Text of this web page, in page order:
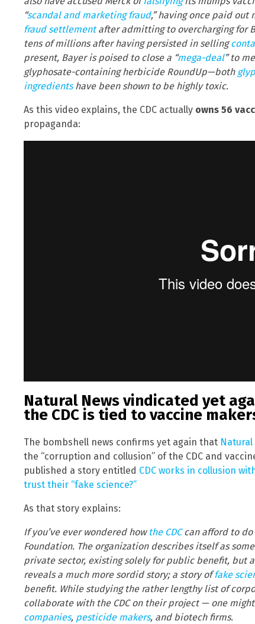
“scandal and marketing fraud,” having once paid out
fraud settlementafter admitting to overcharging for
tens of millions after having persisted in selling
present, Bayer is poised to close a “mega-deal” to
glyphosate-containing herbicide RoundUp—both
ingredientshave been shown to be highly toxic.
As this video explains, the CDC actually owns 56
propaganda:
Natural News vindicated yet
the CDC is tied to vaccine
The bombshell news confirms yet again that Natural
the “corruption and collusion” of the CDC and
published a story entitled CDC works in collusion
trust their “fake science?”
As that story explains:
If you’ve ever wondered how the CDCcan afford to do
Foundation. The organization describes itself as
private sector, existing solely for public benefit, but
reveals a much more sordid story; a story offake
benefit. While studying the rather lengthy list of
collaborate with the CDC on their project — one
companies, pesticide makers, and biotech firms.